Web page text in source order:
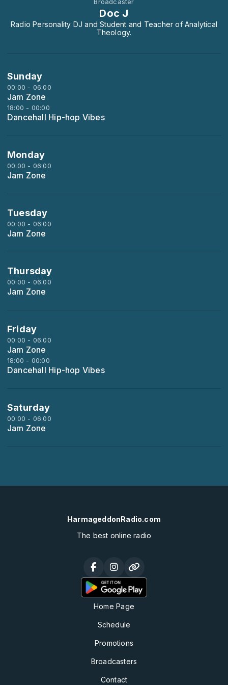
Doc J
Radio Personality DJ and Student and Teacher of Analytical
Theology.
Sunday
00:00 - 06:00
Jam Zone
18:00 - 00:00
Dancehall Hip-hop Vibes
Monday
00:00 - 06:00
Jam Zone
Tuesday
00:00 - 06:00
Jam Zone
Thursday
00:00 - 06:00
Jam Zone
Friday
00:00 - 06:00
Jam Zone
18:00 - 00:00
Dancehall Hip-hop Vibes
Saturday
00:00 - 06:00
Jam Zone
HarmageddonRadio.com
The best online radio
Home Page
Schedule
Promotions
Broadcasters
Contact